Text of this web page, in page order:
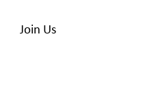
Join Us